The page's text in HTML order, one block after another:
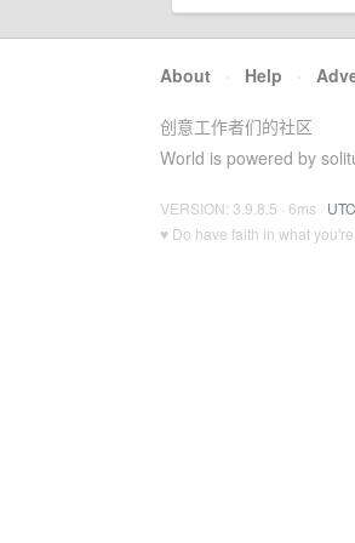
About · Help ·
创意工作者们的社区
World is powered by
VERSION: 3.9.8.5 · 6ms ·
♥ Do have faith in what you're